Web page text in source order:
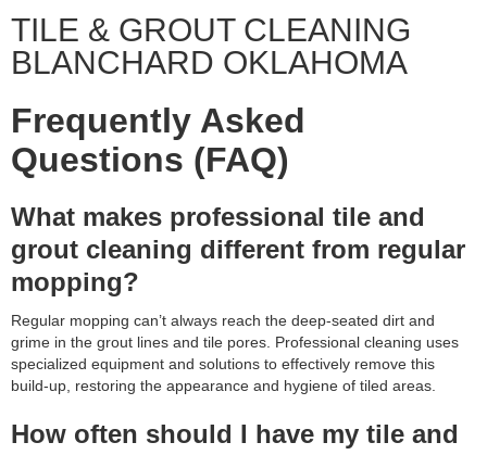
TILE & GROUT CLEANING
BLANCHARD OKLAHOMA
Frequently Asked
Questions (FAQ)
What makes professional tile and
grout cleaning different from regular
mopping?
Regular mopping can’t always reach the deep-seated dirt and
grime in the grout lines and tile pores. Professional cleaning uses
specialized equipment and solutions to effectively remove this
build-up, restoring the appearance and hygiene of tiled areas.
How often should I have my tile and